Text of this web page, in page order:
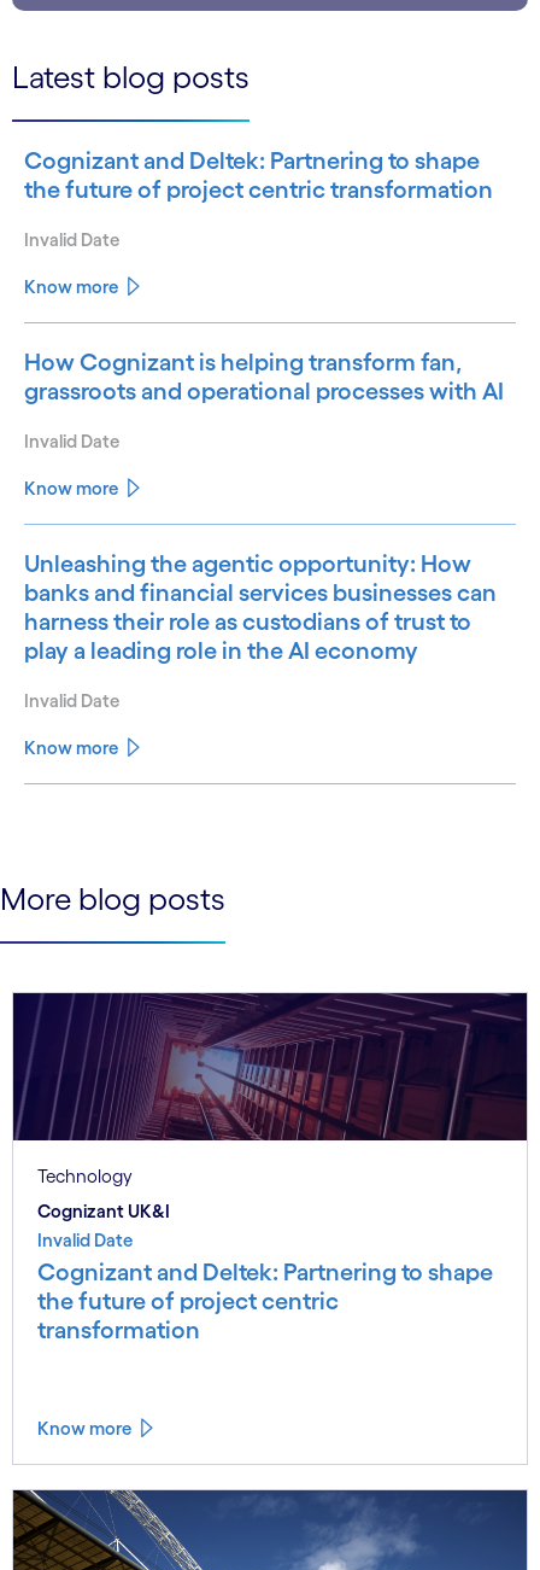
Latest blog posts
Cognizant and Deltek: Partnering to shape
the future of project centric transformation
Invalid Date
Know more
How Cognizant is helping transform fan,
grassroots and operational processes with AI
Invalid Date
Know more
Unleashing the agentic opportunity: How
banks and financial services businesses can
harness their role as custodians of trust to
play a leading role in the AI economy
Invalid Date
Know more
More blog posts
Technology
Cognizant UK&I
Invalid Date
Cognizant and Deltek: Partnering to shape
the future of project centric
transformation
Know more